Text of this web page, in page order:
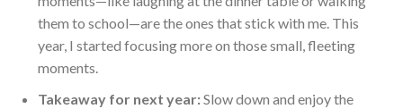
them to school—are the ones that stick with me. This
year, I started focusing more on those small, fleeting
moments.
Takeaway for next year:Slow down and enjoy the